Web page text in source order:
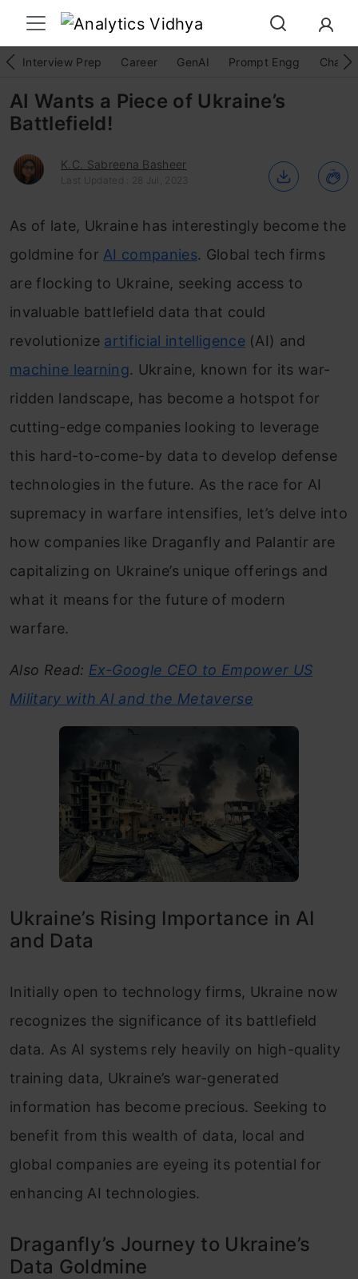
Interview Prep Career GenAI Prompt Engg
AI Wants a Piece of Ukraine’s
Battlefield!
K.C. Sabreena Basheer
Last Updated : 28 Jul, 2023
As of late, Ukraine has interestingly become the
goldmine for AI companies. Global tech firms
are flocking to Ukraine, seeking access to
invaluable battlefield data that could
revolutionize artificial intelligence(AI) and
machine learning. Ukraine, known for its war-
ridden landscape, has become a hotspot for
cutting-edge companies looking to leverage
this hard-to-come-by data to develop defense
technologies in the future. As the race for AI
supremacy in warfare intensifies, let’s delve into
how companies like Draganfly and Palantir are
capitalizing on Ukraine’s unique offerings and
what it means for the future of modern
warfare.
Also Read: Ex-Google CEO to Empower US
Military with AI and the Metaverse
Ukraine’s Rising Importance in AI
and Data
Initially open to technology firms, Ukraine now
recognizes the significance of its battlefield
data. As AI systems rely heavily on high-quality
training data, Ukraine’s war-generated
information has become precious. Seeking to
benefit from this wealth of data, local and
global companies are eyeing its potential for
enhancing AI technologies.
Draganfly’s Journey to Ukraine’s
Data Goldmine